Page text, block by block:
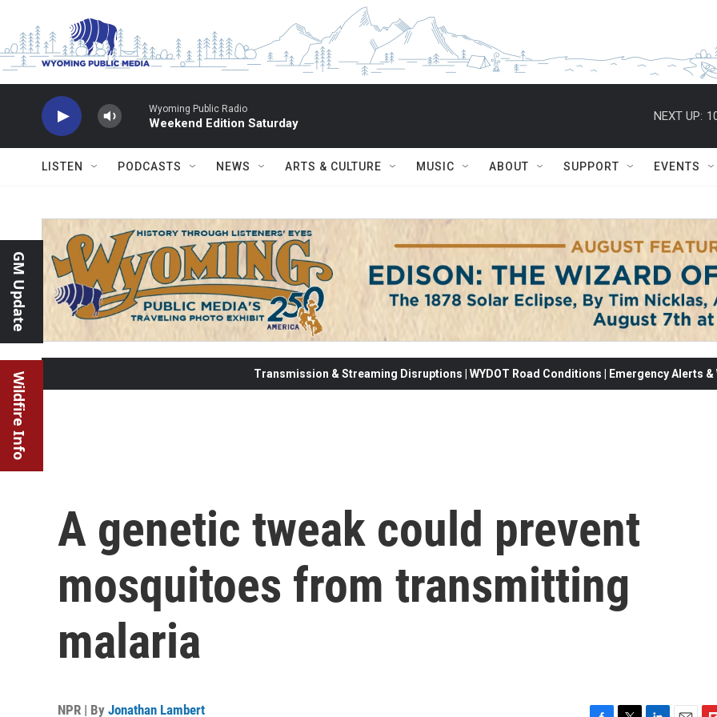
Wyoming Public Radio
Weekend Edition Saturday
NEXT UP:
LISTEN PODCASTS NEWS ARTS & CULTURE MUSIC ABOUT SUPPORT EVENTS
GM Update
Wildfire Info Transmission & Streaming Disruptions | WYDOT Road Conditions | Emergency Alerts
A genetic tweak could prevent
mosquitoes from transmitting
malaria
NPR | By Jonathan Lambert